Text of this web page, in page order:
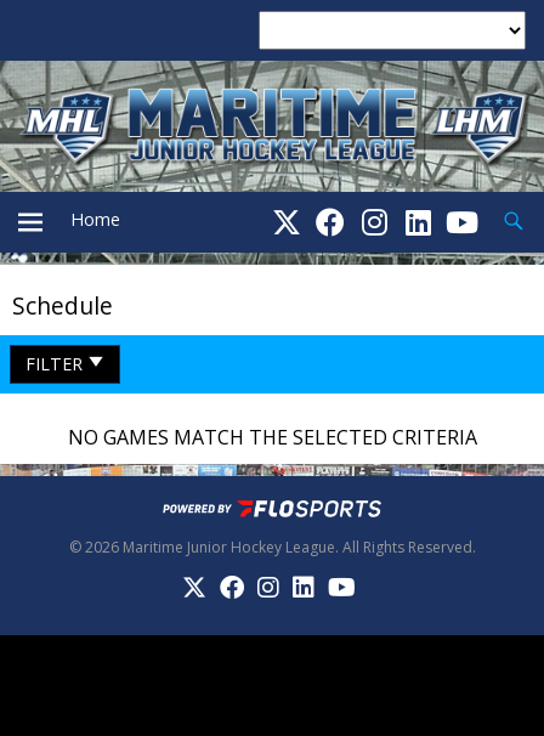
PRIMARY
MENU
Home
Schedule
FILTER
NO GAMES MATCH THE SELECTED CRITERIA
© 2026 Maritime Junior Hockey League. All Rights Reserved.